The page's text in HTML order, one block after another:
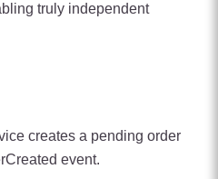
truly independent
creates a pending order
event.